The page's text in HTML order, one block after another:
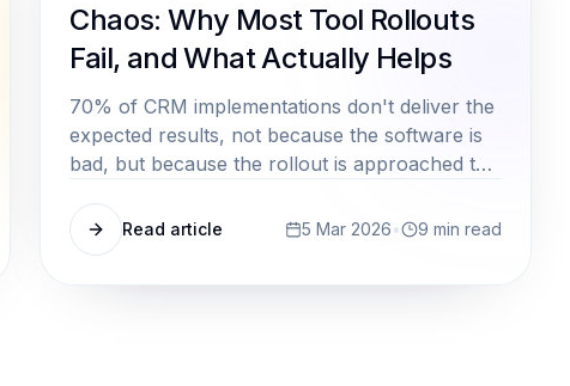
Chaos: Why Most Tool Rollouts
Fail, and What Actually Helps
70% of CRM implementations don't deliver the
expected results, not because the software is
bad, but because the rollout is approached the
factors.Read article 5 Mar 2026• 9 min read